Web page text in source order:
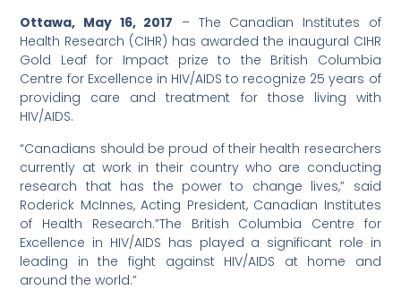
Ottawa, May 16, 2017 – The Canadian Institutes of
Health Research (CIHR) has awarded the inaugural CIHR
Gold Leaf for Impact prize to the British Columbia
Centre for Excellence in HIV/AIDS to recognize 25 years of
providing care and treatment for those living with
HIV/AIDS.
“Canadians should be proud of their health researchers
currently at work in their country who are conducting
research that has the power to change lives,” said
Roderick McInnes, Acting President, Canadian Institutes
of Health Research.”The British Columbia Centre for
Excellence in HIV/AIDS has played a significant role in
leading in the fight against HIV/AIDS at home and
around the world.”